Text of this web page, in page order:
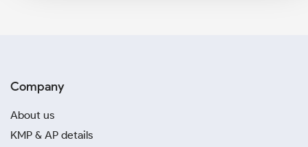
Company
About us
KMP & AP details